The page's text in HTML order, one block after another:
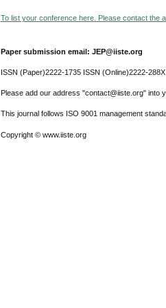
To list your conference here. Please contact the
Paper submission email: JEP@iiste.org
ISSN (Paper)2222-1735 ISSN (Online)2222-288X
Please add our address "contact@iiste.org" into
This journal follows ISO 9001 management
Copyright © www.iiste.org